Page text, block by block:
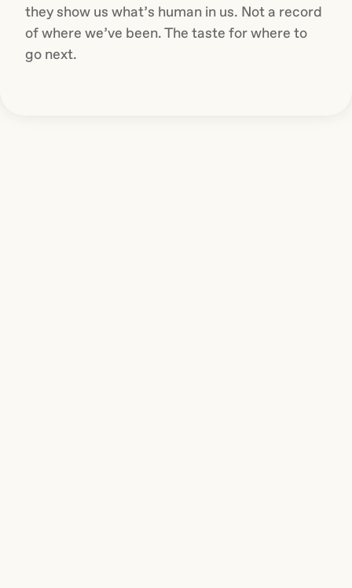
they show us what’s human in us. Not a record
of where we’ve been. The taste for where to
go next.